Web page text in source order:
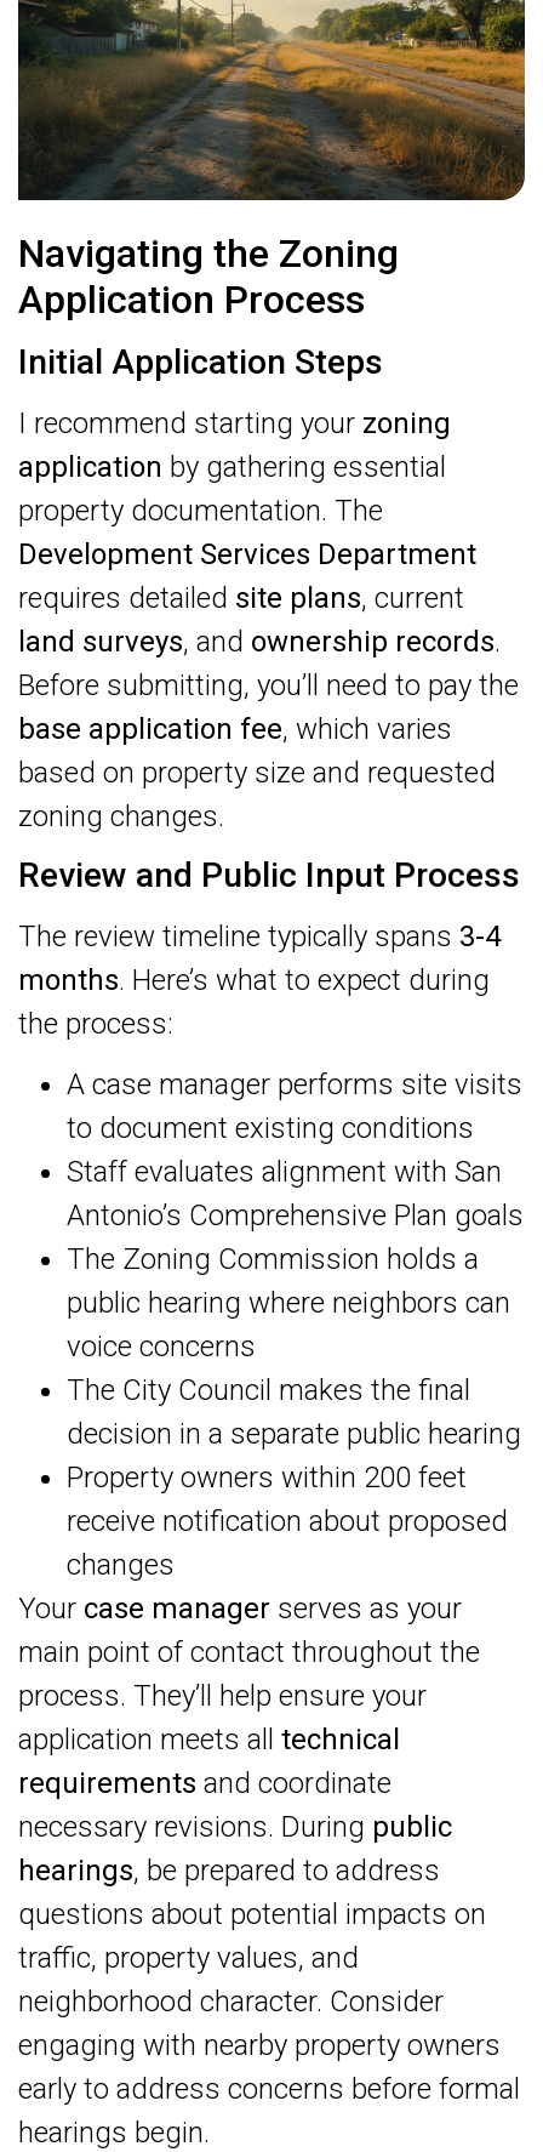
Navigating the Zoning
Application Process
Initial Application Steps
I recommend starting your zoning
application by gathering essential
property documentation. The
Development Services Department
requires detailed site plans, current
land surveys, and ownership records.
Before submitting, you’ll need to pay the
base application fee, which varies
based on property size and requested
zoning changes.
Review and Public Input Process
The review timeline typically spans 3-4
months. Here’s what to expect during
the process:
A case manager performs site visits
to document existing conditions
Staff evaluates alignment with San
Antonio’s Comprehensive Plan goals
The Zoning Commission holds a
public hearing where neighbors can
voice concerns
The City Council makes the final
decision in a separate public hearing
Property owners within 200 feet
receive notification about proposed
changes
Your case manager serves as your
main point of contact throughout the
process. They’ll help ensure your
application meets all technical
requirements and coordinate
necessary revisions. During public
hearings, be prepared to address
questions about potential impacts on
traffic, property values, and
neighborhood character. Consider
engaging with nearby property owners
early to address concerns before formal
hearings begin.